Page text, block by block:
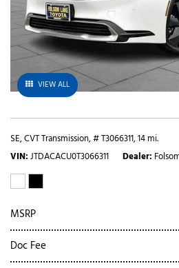
VIEW ALL
SE,CVT Transmission,# T3066311,14 mi.
VIN JTDACACU0T3066311 Dealer
MSRP
Doc Fee